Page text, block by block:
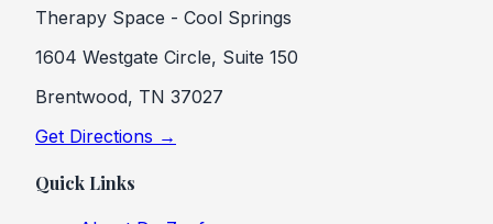
Therapy Space - Cool Springs
1604 Westgate Circle, Suite 150
Brentwood, TN 37027
Get Directions →
Quick Links